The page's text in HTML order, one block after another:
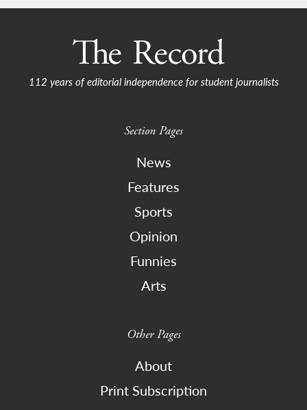
112 years of editorial independence for student journalists
Section Pages
News
Features
Sports
Opinion
Funnies
Arts
Other Pages
About
Print Subscription